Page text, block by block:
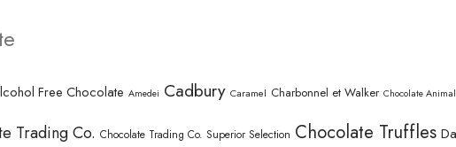
Free Chocolate Amedei Cadbury Caramel Charbonnel et Walker Chocolate
Trading Co. Chocolate Trading Co. Superior Selection Chocolate Truffles